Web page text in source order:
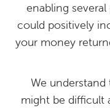
enabling
could positively
your money
We
might be difficult